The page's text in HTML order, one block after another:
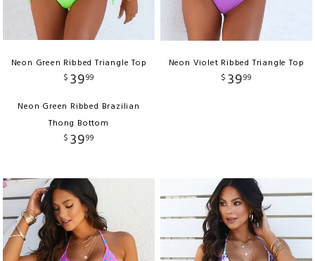
Neon Green Ribbed Triangle Top
$ 3999
Neon Green Ribbed Brazilian
Thong Bottom
$ 3999
Neon Violet Ribbed Triangle Top
$ 3999